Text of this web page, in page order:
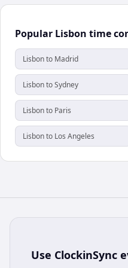
Popular Lisbon time
Lisbon to Madrid
Lisbon to Sydney
Lisbon to Paris
Lisbon to Los Angeles
Use ClockinSync